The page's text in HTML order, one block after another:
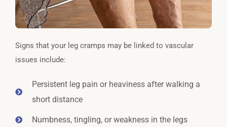
Signs that your leg cramps may be linked to vascular
issues include:
Persistent leg pain or heaviness after walking a
short distance
Numbness, tingling, or weakness in the legs